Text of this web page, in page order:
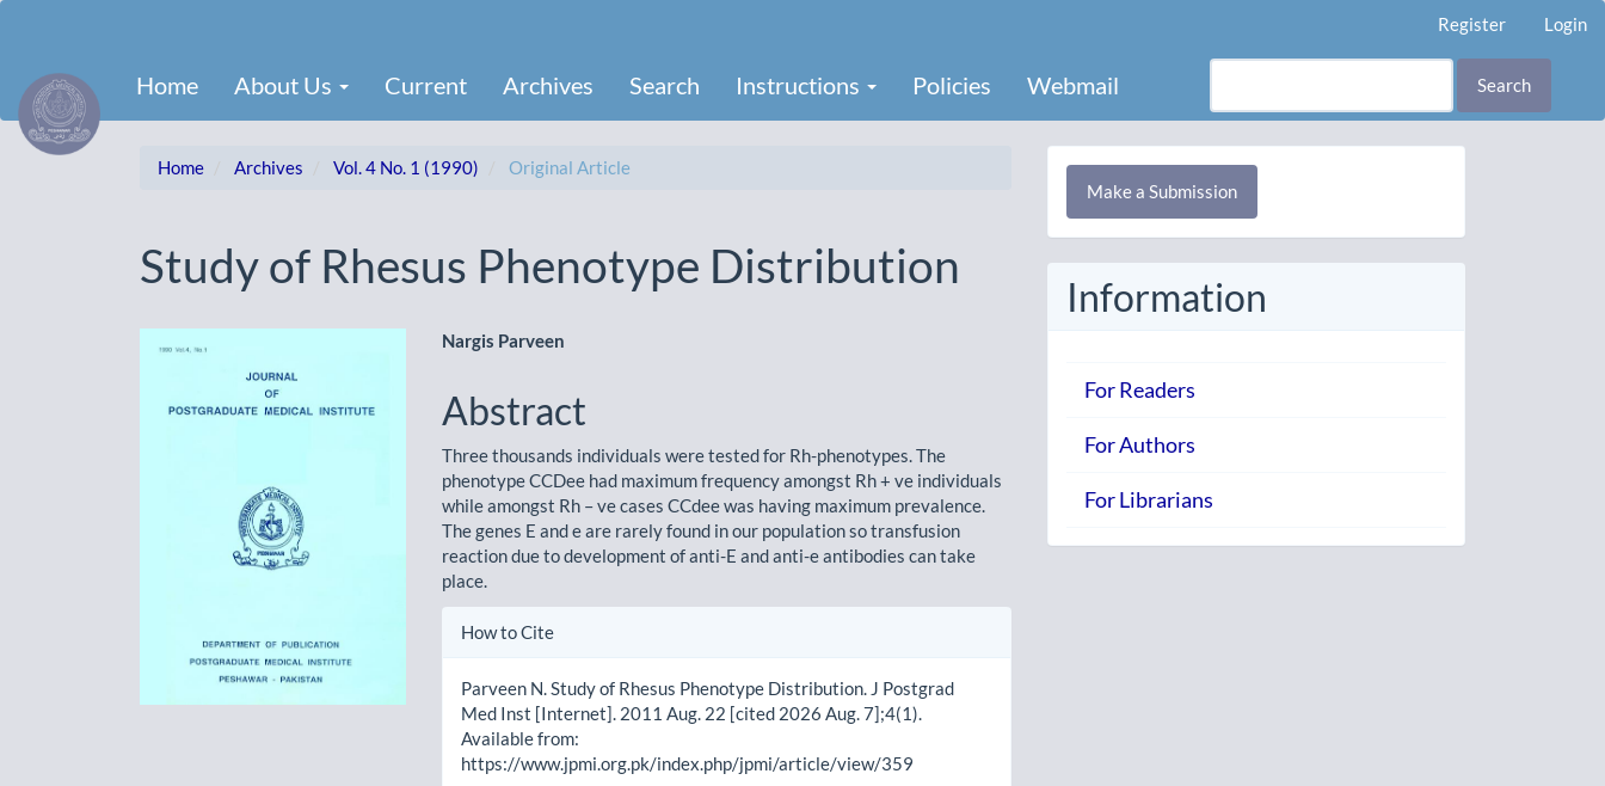
Content
Sidebar
Register Login
Home About Us Current Archives Search Instructions Policies Webmail Search
Home Archives Vol. 4 No. 1 (1990) Original Article
Study of Rhesus Phenotype Distribution
Article
Sidebar
Main
Article
Content
Nargis Parveen
Abstract
Three thousands individuals were tested for Rh-phenotypes. The
phenotype CCDee had maximum frequency amongst Rh + ve individuals
while amongst Rh – ve cases CCdee was having maximum prevalence.
The genes E and e are rarely found in our population so transfusion
reaction due to development of anti-E and anti-e antibodies can take
place.
Article
How to Cite
Parveen N. Study of Rhesus Phenotype Distribution. J Postgrad
Med Inst [Internet]. 2011 Aug. 22 [cited 2026 Aug. 7];4(1).
Available from:
https://www.jpmi.org.pk/index.php/jpmi/article/view/359
Make
Submission
Make a Submission
Information
For Readers
For Authors
For Librarians